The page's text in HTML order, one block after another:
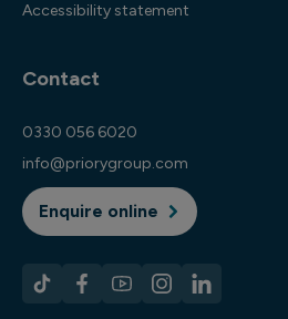
Accessibility statement
Contact
0330 056 6020
info@priorygroup.com
Enquire online